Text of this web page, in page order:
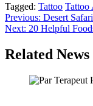
Tagged: Tattoo Tattoo
Post
navigation
Previous: Desert
Next: 20 Helpful
Related News